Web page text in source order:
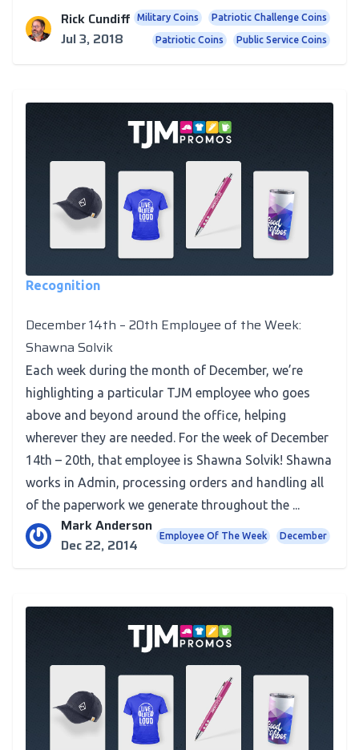
Rick Cundiff
Jul 3, 2018
Military Coins Patriotic Challenge Coins
Patriotic Coins Public Service Coins
Recognition
December 14th – 20th Employee of the Week:
Shawna Solvik
Each week during the month of December, we’re
highlighting a particular TJM employee who goes
above and beyond around the office, helping
wherever they are needed. For the week of December
14th – 20th, that employee is Shawna Solvik! Shawna
works in Admin, processing orders and handling all
of the paperwork we generate throughout the ...
Mark Anderson
Dec 22, 2014
Employee Of The Week December